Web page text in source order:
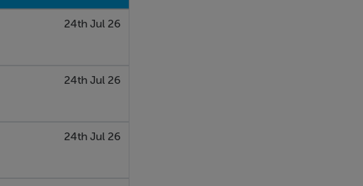
24th Jul 26
24th Jul 26
24th Jul 26